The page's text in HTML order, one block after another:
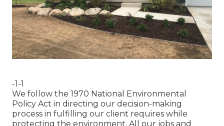
-1-1
We follow the 1970 National Environmental
Policy Act in directing our decision-making
process in fulfilling our client requires while
protecting the environment. All our jobs and